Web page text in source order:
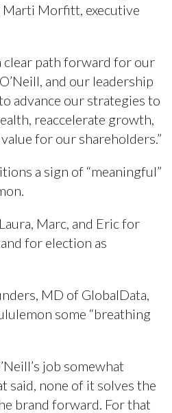
Marti Morfitt, executive
clear path forward for our
and our leadership
advance our strategies to
reaccelerate growth,
for our shareholders.”
a sign of “meaningful”
Marc, and Eric for
for election as
MD of GlobalData,
some “breathing
job somewhat
said, none of it solves the
brand forward. For that